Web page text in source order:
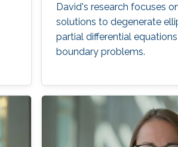
David's research focuses
solutions to degenerate
partial differential
boundary problems.